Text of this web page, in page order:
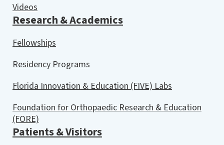
Videos
Research & Academics
Fellowships
Residency Programs
Florida Innovation & Education (FIVE) Labs
Foundation for Orthopaedic Research & Education
(FORE)
Patients & Visitors